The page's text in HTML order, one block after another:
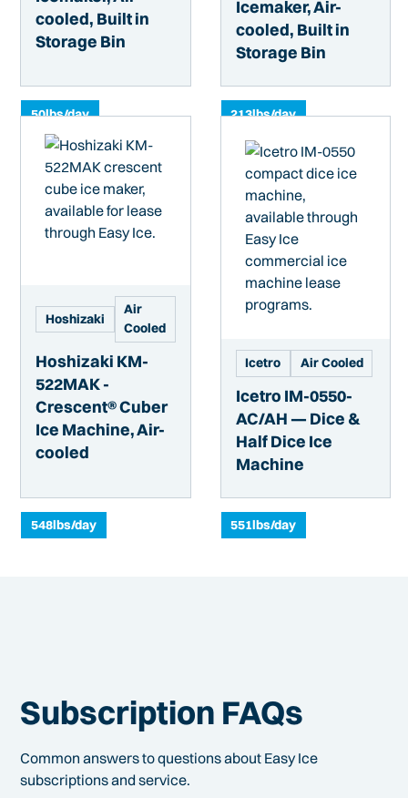
cooled, Built in
Storage Bin
50lbs/day
Icemaker, Air-
cooled, Built in
Storage Bin
213lbs/day
Hoshizaki
Air
Cooled
Hoshizaki KM-
522MAK -
Crescent® Cuber
Ice Machine, Air-
cooled
548lbs/day
Icetro Air Cooled
Icetro IM-0550-
AC/AH — Dice &
Half Dice Ice
Machine
551lbs/day
Subscription FAQs
Common answers to questions about Easy Ice
subscriptions and service.